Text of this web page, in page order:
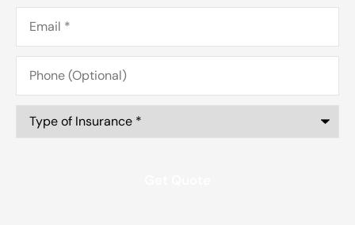
Email*
Phone
(Optional)
Type
Insurance*